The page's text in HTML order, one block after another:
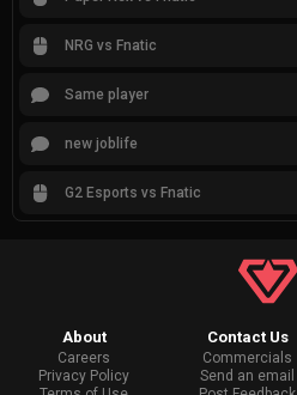
NRG vs Fnatic
Same player
new joblife
G2 Esports vs Fnatic
About
Careers
Privacy Policy
Contact Us
Commercials
Send an email